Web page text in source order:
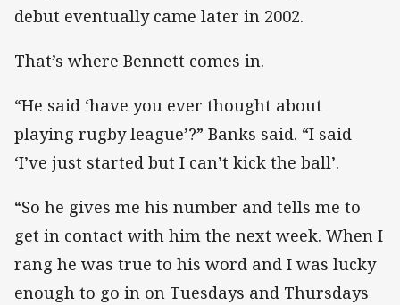
debut eventually came later in 2002.
That’s where Bennett comes in.
“He said ‘have you ever thought about
playing rugby league’?” Banks said. “I said
‘I’ve just started but I can’t kick the ball’.
“So he gives me his number and tells me to
get in contact with him the next week. When I
rang he was true to his word and I was lucky
enough to go in on Tuesdays and Thursdays